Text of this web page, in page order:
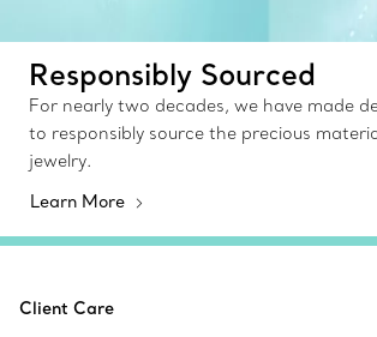
Responsibly Sourced
For nearly two decades, we have made
to responsibly source the precious
jewelry.
Learn More
Client Care